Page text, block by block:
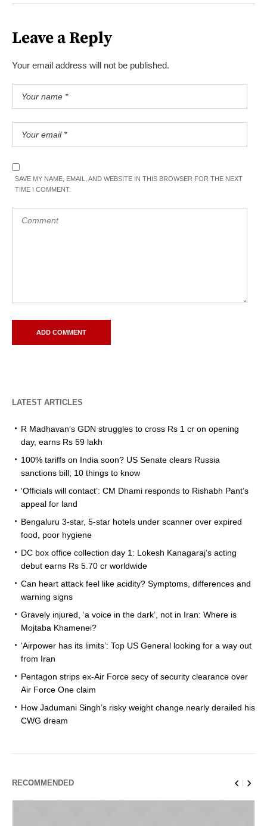
Leave a Reply
Your email address will not be published.
SAVE MY NAME, EMAIL, AND WEBSITE IN THIS BROWSER FOR THE NEXT
TIME I COMMENT.
LATEST ARTICLES
R Madhavan’s GDN struggles to cross Rs 1 cr on opening
day, earns Rs 59 lakh
100% tariffs on India soon? US Senate clears Russia
sanctions bill; 10 things to know
‘Officials will contact’: CM Dhami responds to Rishabh Pant’s
appeal for land
Bengaluru 3-star, 5-star hotels under scanner over expired
food, poor hygiene
DC box office collection day 1: Lokesh Kanagaraj’s acting
debut earns Rs 5.70 cr worldwide
Can heart attack feel like acidity? Symptoms, differences and
warning signs
Gravely injured, ‘a voice in the dark’, not in Iran: Where is
Mojtaba Khamenei?
‘Airpower has its limits’: Top US General looking for a way out
from Iran
Pentagon strips ex-Air Force secy of security clearance over
Air Force One claim
How Jadumani Singh’s risky weight change nearly derailed his
CWG dream
RECOMMENDED